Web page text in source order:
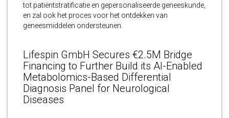
tot patiëntstratificatie en gepersonaliseerde geneeskunde,
en zal ook het proces voor het ontdekken van
geneesmiddelen ondersteunen.
Lifespin GmbH Secures €2.5M Bridge
Financing to Further Build its AI-Enabled
Metabolomics-Based Differential
Diagnosis Panel for Neurological
Diseases